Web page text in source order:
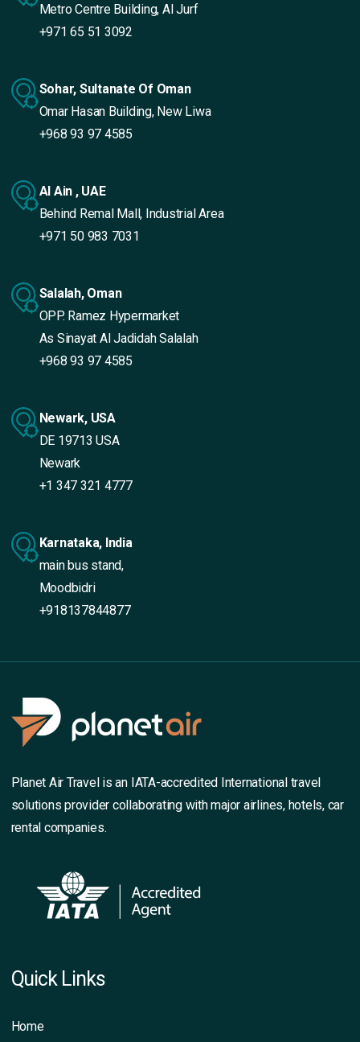
Metro Centre Building, Al Jurf
+971 65 51 3092
Sohar, Sultanate Of Oman
Omar Hasan Building, New Liwa
+968 93 97 4585
Al Ain , UAE
Behind Remal Mall, Industrial Area
+971 50 983 7031
Salalah, Oman
OPP. Ramez Hypermarket
As Sinayat Al Jadidah Salalah
+968 93 97 4585
Newark, USA
DE 19713 USA
Newark
+1 347 321 4777
Karnataka, India
main bus stand,
Moodbidri
+918137844877
Planet Air Travel is an IATA-accredited International travel
solutions provider collaborating with major airlines, hotels, car
rental companies.
Quick Links
Home